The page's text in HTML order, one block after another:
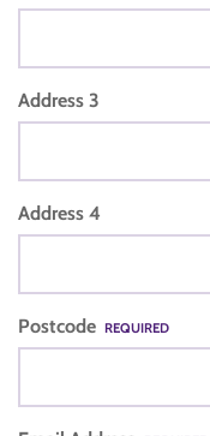
Address 3
Address 4
Postcode REQUIRED